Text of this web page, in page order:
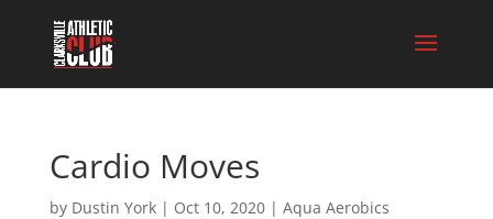
Cardio Moves
by Dustin York| Oct 10, 2020| Aqua Aerobics